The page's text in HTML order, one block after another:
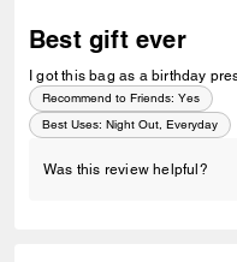
Best gift ever
I got this bag as a birthday
Recommend to Friends: Yes
Best Uses: Night Out, Everyday
Was this review helpful?